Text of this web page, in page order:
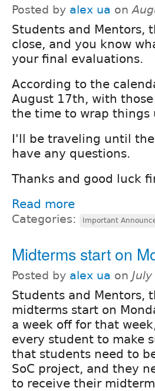
Posted by alex ua on
Students and Mentors,
close, and you know
your final evaluations.
According to the
August 17th, with
the time to wrap things
I'll be traveling until
have any questions.
Thanks and good luck
Read more
Categories: Important
Midterms start on
Posted by alex ua on
Students and Mentors,
midterms start on
a week off for that
every student to make
that students need to
SoC project, and they
to receive their